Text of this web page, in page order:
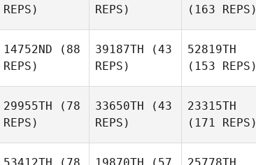
REPS)
REPS)
(163 REPS)
14752ND (88
REPS)
39187TH (43
REPS)
52819TH
(153 REPS)
29955TH (78
REPS)
33650TH (43
REPS)
23315TH
(171 REPS)